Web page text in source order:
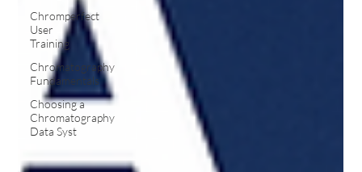
Chromperfect
User
Training
Chromatography
Fundamentals
Choosing a
Chromatography
Data Syst